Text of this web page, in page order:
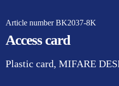
Article number BK2037-8K
Access card
Plastic card, MIFARE